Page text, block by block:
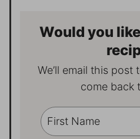
Would you
We’ll email this post to you, so you can
come back